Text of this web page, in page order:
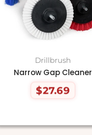
Drillbrush
Narrow Gap Cleaner
Regular
$27.69